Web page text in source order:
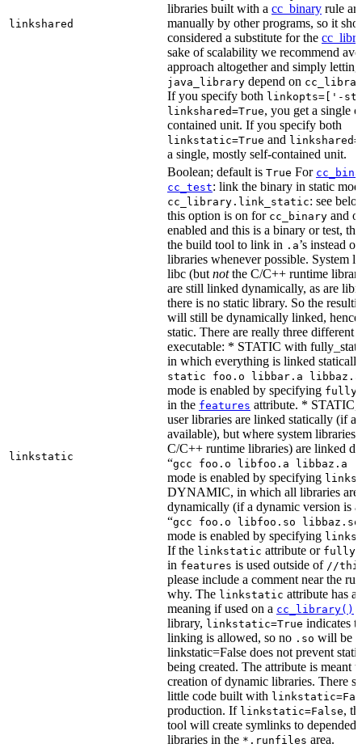
linkshared
libraries built with a cc_binary rule
manually by other programs, so it
considered a substitute for the
sake of scalability we recommend
approach altogether and simply letting
java_library depend on
If you specify both linkopts=['-
linkshared=True, you get a single
contained unit. If you specify both
linkstatic=True and
a single, mostly self-contained unit.
linkstatic
Boolean; default is True For
cc_test: link the binary in static
cc_library.link_static: see
this option is on for cc_binary and
enabled and this is a binary or test,
the build tool to link in .a’s instead of
libraries whenever possible. System
libc (but notthe C/C++ runtime
are still linked dynamically, as are
there is no static library. So the
will still be dynamically linked,
static. There are really three different
executable: * STATIC with
in which everything is linked
static foo.o libbar.a
mode is enabled by specifying
in the features attribute. *
user libraries are linked statically (if a
available), but where system libraries
C/C++ runtime libraries) are linked
“gcc foo.o libfoo.a libbaz.a -
mode is enabled by specifying
DYNAMIC, in which all libraries are
dynamically (if a dynamic version is
“gcc foo.o libfoo.so
mode is enabled by specifying
If the linkstatic attribute or
in features is used outside of //
please include a comment near the
why. The linkstatic attribute has a
meaning if used on a cc_library()
library, linkstatic=True indicates
linking is allowed, so no .so will be
linkstatic=False does not prevent
being created. The attribute is meant
creation of dynamic libraries. There
little code built with
production. If linkstatic=False,
tool will create symlinks to
libraries in the *.runfiles area.